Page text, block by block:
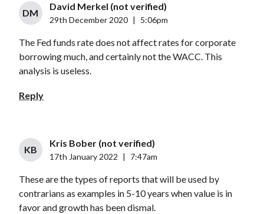
DM
David Merkel (not verified)
29th December 2020 5:06pm
The Fed funds rate does not affect rates for corporate
borrowing much, and certainly not the WACC. This
analysis is useless.
Reply
KB
Kris Bober (not verified)
17th January 2022 7:47am
These are the types of reports that will be used by
contrarians as examples in 5-10 years when value is in
favor and growth has been dismal.